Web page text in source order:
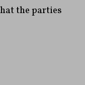
the parties